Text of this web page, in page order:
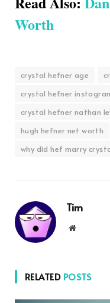
Worth
crystal hefner age
crystal hefner
crystal hefner nathan
hugh hefner net worth
why did hef marry
Tim
Website
RELATED POSTS